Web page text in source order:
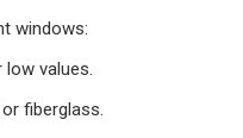
windows:
low values.
fiberglass.